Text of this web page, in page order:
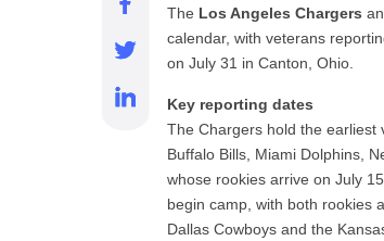
The Los Angeles Chargers
calendar, with veterans
on July 31 in Canton, Ohio.
Key reporting dates
The Chargers hold the earliest
Buffalo Bills, Miami Dolphins,
whose rookies arrive on July
begin camp, with both rookies
Dallas Cowboys and the